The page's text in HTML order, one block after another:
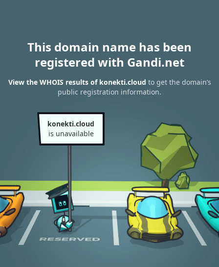
This domain name has been
registered with Gandi.net
View the WHOIS results of konekti.cloud to get the domain’s
public registration information.
konekti.cloud
is unavailable